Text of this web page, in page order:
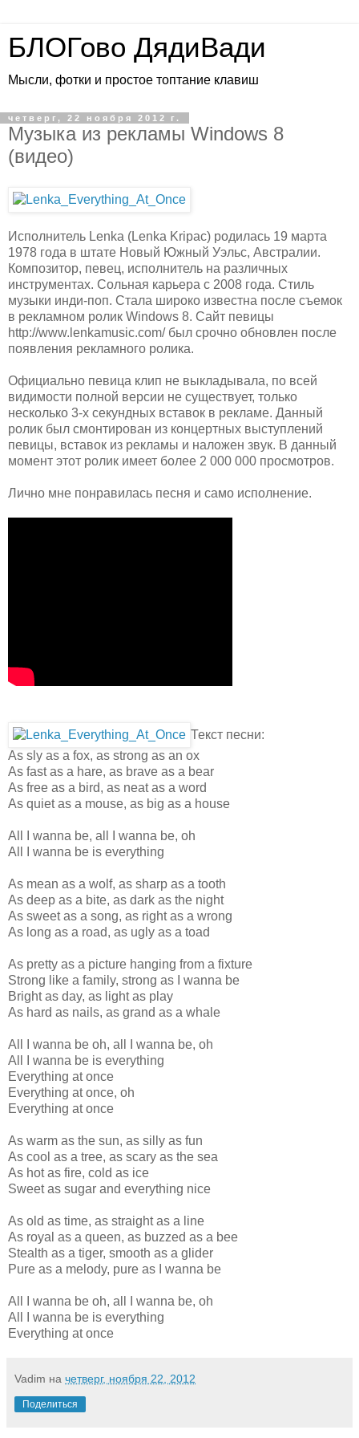
БЛОГово ДядиВади
Мысли, фотки и простое топтание клавиш
четверг, 22 ноября 2012 г.
Музыка из рекламы Windows 8
(видео)
Исполнитель Lenka (Lenka Kripac) родилась 19 марта
1978 года в штате Новый Южный Уэльс, Австралии.
Композитор, певец, исполнитель на различных
инструментах. Сольная карьера с 2008 года. Стиль
музыки инди-поп. Стала широко известна после съемок
в рекламном ролик Windows 8. Сайт певицы
http://www.lenkamusic.com/ был срочно обновлен после
появления рекламного ролика.
Официально певица клип не выкладывала, по всей
видимости полной версии не существует, только
несколько 3-х секундных вставок в рекламе. Данный
ролик был смонтирован из концертных выступлений
певицы, вставок из рекламы и наложен звук. В данный
момент этот ролик имеет более 2 000 000 просмотров.
Лично мне понравилась песня и само исполнение.
Текст песни:
As sly as a fox, as strong as an ox
As fast as a hare, as brave as a bear
As free as a bird, as neat as a word
As quiet as a mouse, as big as a house
All I wanna be, all I wanna be, oh
All I wanna be is everything
As mean as a wolf, as sharp as a tooth
As deep as a bite, as dark as the night
As sweet as a song, as right as a wrong
As long as a road, as ugly as a toad
As pretty as a picture hanging from a fixture
Strong like a family, strong as I wanna be
Bright as day, as light as play
As hard as nails, as grand as a whale
All I wanna be oh, all I wanna be, oh
All I wanna be is everything
Everything at once
Everything at once, oh
Everything at once
As warm as the sun, as silly as fun
As cool as a tree, as scary as the sea
As hot as fire, cold as ice
Sweet as sugar and everything nice
As old as time, as straight as a line
As royal as a queen, as buzzed as a bee
Stealth as a tiger, smooth as a glider
Pure as a melody, pure as I wanna be
All I wanna be oh, all I wanna be, oh
All I wanna be is everything
Everything at once
Vadim на четверг, ноября 22, 2012
Поделиться